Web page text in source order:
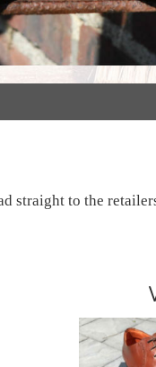
straight to the